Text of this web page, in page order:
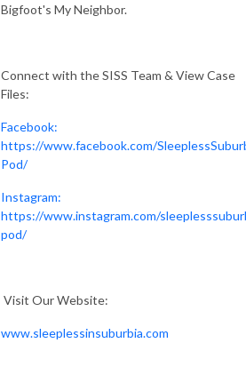
Bigfoot's My Neighbor.
Connect with the SISS Team & View Case
Files:
Facebook:
https://www.facebook.com/
Pod/
Instagram:
https://www.instagram.com/
pod/
Visit Our Website:
www.sleeplessinsuburbia.com